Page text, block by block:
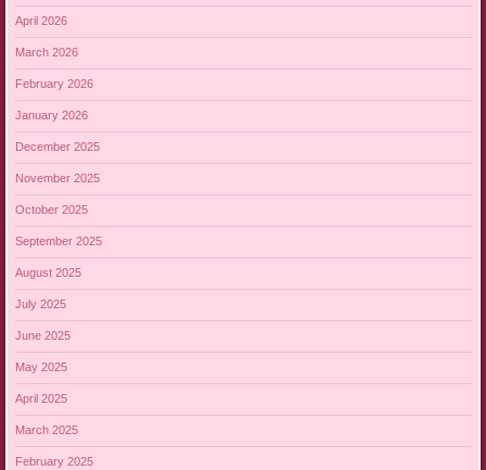
April 2026
March 2026
February 2026
January 2026
December 2025
November 2025
October 2025
September 2025
August 2025
July 2025
June 2025
May 2025
April 2025
March 2025
February 2025